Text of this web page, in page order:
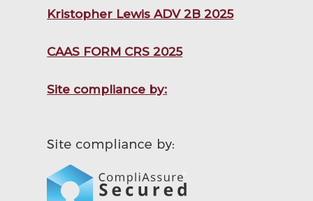
Kristopher Lewis ADV 2B 2025
CAAS FORM CRS 2025
Site compliance by: